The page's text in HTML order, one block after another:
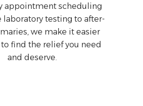
appointment scheduling
laboratory testing to after-
we make it easier
find the relief you need
and deserve.